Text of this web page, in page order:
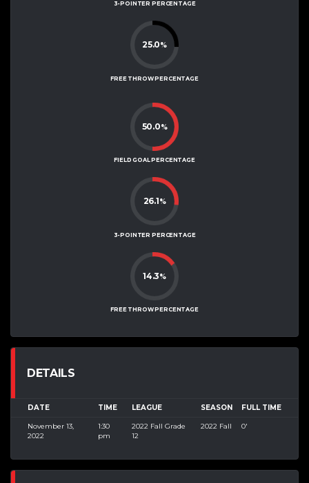
3-POINTER PERCENTAGE
25.0%
FREE THROW PERCENTAGE
50.0%
FIELD GOAL PERCENTAGE
26.1%
3-POINTER PERCENTAGE
14.3%
FREE THROW PERCENTAGE
DETAILS
DATE TIME LEAGUE SEASON FULL TIME
November 13,
2022
1:30
pm
2022 Fall Grade
12
2022 Fall 0'